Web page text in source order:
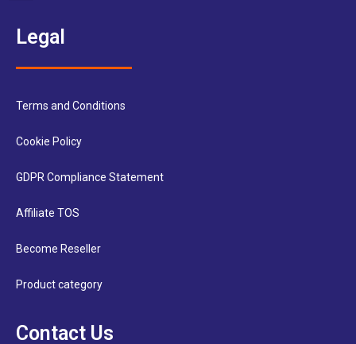
Legal
Terms and Conditions
Cookie Policy
GDPR Compliance Statement
Affiliate TOS
Become Reseller
Product category
Contact Us